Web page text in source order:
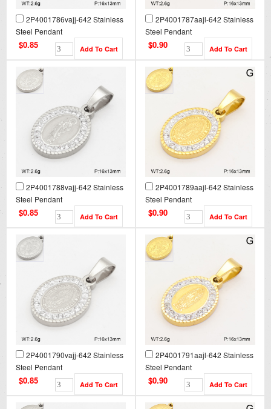
2P4001786vajj-642 Stainless
Steel Pendant
$0.85
2P4001787aajl-642 Stainless
Steel Pendant
$0.90
2P4001788vajj-642 Stainless
Steel Pendant
$0.85
2P4001789aajl-642 Stainless
Steel Pendant
$0.90
2P4001790vajj-642 Stainless
Steel Pendant
$0.85
2P4001791aajl-642 Stainless
Steel Pendant
$0.90